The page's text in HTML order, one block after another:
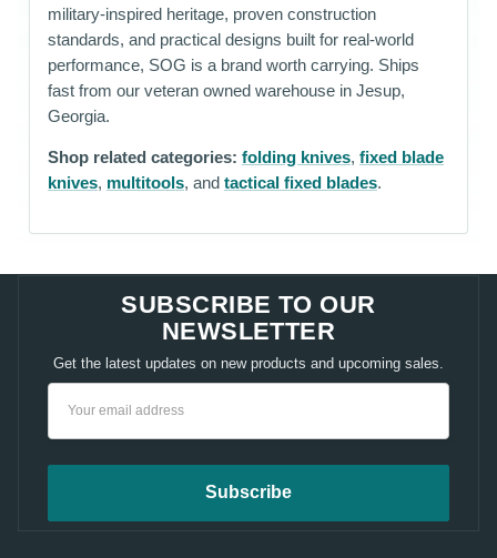
military-inspired heritage, proven construction
standards, and practical designs built for real-world
performance, SOG is a brand worth carrying. Ships
fast from our veteran owned warehouse in Jesup,
Georgia.
Shop related categories: folding knives, fixed blade
knives, multitools, and tactical fixed blades.
SUBSCRIBE TO OUR
NEWSLETTER
Get the latest updates on new products and upcoming sales.